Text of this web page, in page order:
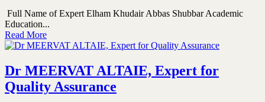
Full Name of Expert Elham Khudair Abbas Shubbar Academic
Education...
Read More
Dr MEERVAT ALTAIE, Expert for
Quality Assurance